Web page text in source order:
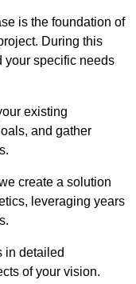
is the foundation of
During this
your specific needs
existing
and gather
create a solution
leveraging years
in detailed
of your vision.